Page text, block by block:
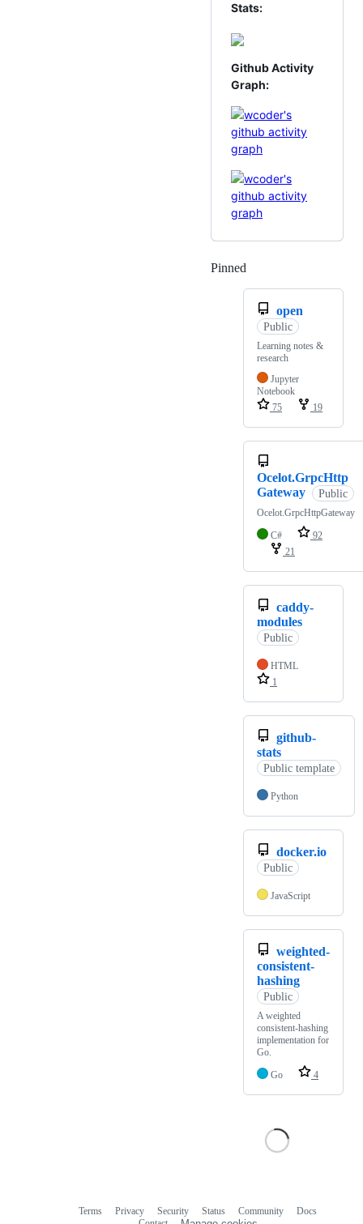
Stats:
Github Activity
Graph:
Pinned
open
Public
Learning notes &
research
Jupyter
Notebook
75
19
Ocelot.GrpcHttp
Gateway
Public
Ocelot.GrpcHttpGateway
C#
92
21
caddy-
modules
Public
HTML
1
github-
stats
Public template
Python
docker.io
Public
JavaScript
weighted-
consistent-
hashing
Public
A weighted
consistent-hashing
implementation for
Go.
Go
4
Terms Privacy Security Status Community
Docs